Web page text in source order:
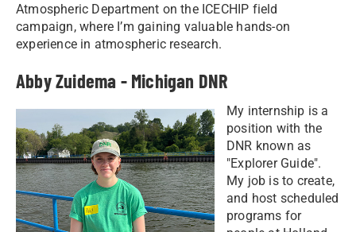
Atmospheric Department on the ICECHIP field
campaign, where I’m gaining valuable hands-on
experience in atmospheric research.
Abby Zuidema - Michigan DNR
My internship is a
position with the
DNR known as
"Explorer Guide".
My job is to create,
and host scheduled
programs for